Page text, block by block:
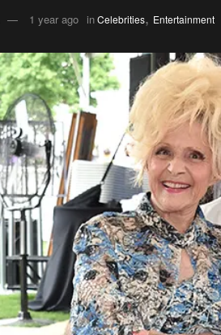
1 year ago inCelebrities, Entertainment